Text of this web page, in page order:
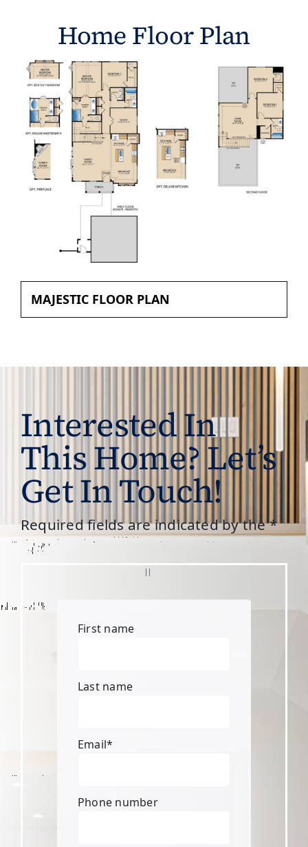
Home Floor Plan
MAJESTIC FLOOR PLAN
Interested In
This Home? Let’s
Get In Touch!
Required fields are indicated by the *
First name
Last name
Email*
Phone number